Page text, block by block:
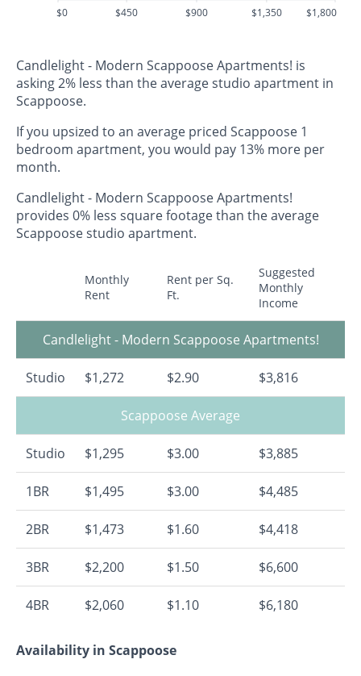
$0 $450 $900 $1,350 $1,800
Candlelight - Modern Scappoose Apartments! is
asking 2% less than the average studio apartment in
Scappoose.
If you upsized to an average priced Scappoose 1
bedroom apartment, you would pay 13% more per
month.
Candlelight - Modern Scappoose Apartments!
provides 0% less square footage than the average
Scappoose studio apartment.
Monthly
Rent
Rent per Sq.
Ft.
Suggested
Monthly
Income
Candlelight - Modern Scappoose Apartments!
Studio $1,272 $2.90 $3,816
Scappoose Average
Studio $1,295 $3.00 $3,885
1BR $1,495 $3.00 $4,485
2BR $1,473 $1.60 $4,418
3BR $2,200 $1.50 $6,600
4BR $2,060 $1.10 $6,180
Availability in Scappoose